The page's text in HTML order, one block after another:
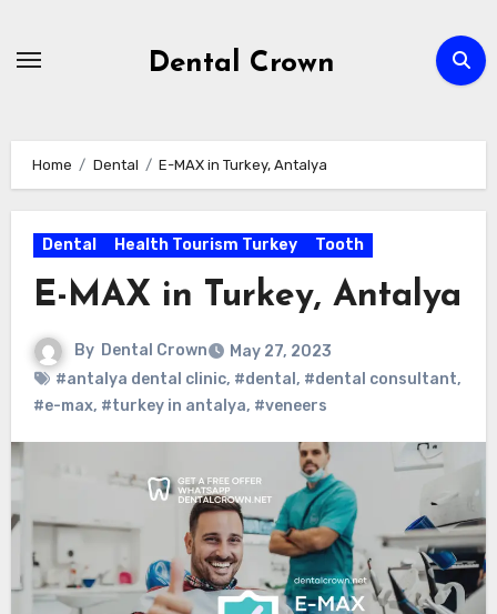
Dental Crown
Home Dental E-MAX in Turkey, Antalya
Dental Health Tourism Turkey Tooth
E-MAX in Turkey, Antalya
By Dental Crown
May 27, 2023
#antalya dental clinic, #dental , #dental consultant,
#e-max, #turkey in antalya, #veneers